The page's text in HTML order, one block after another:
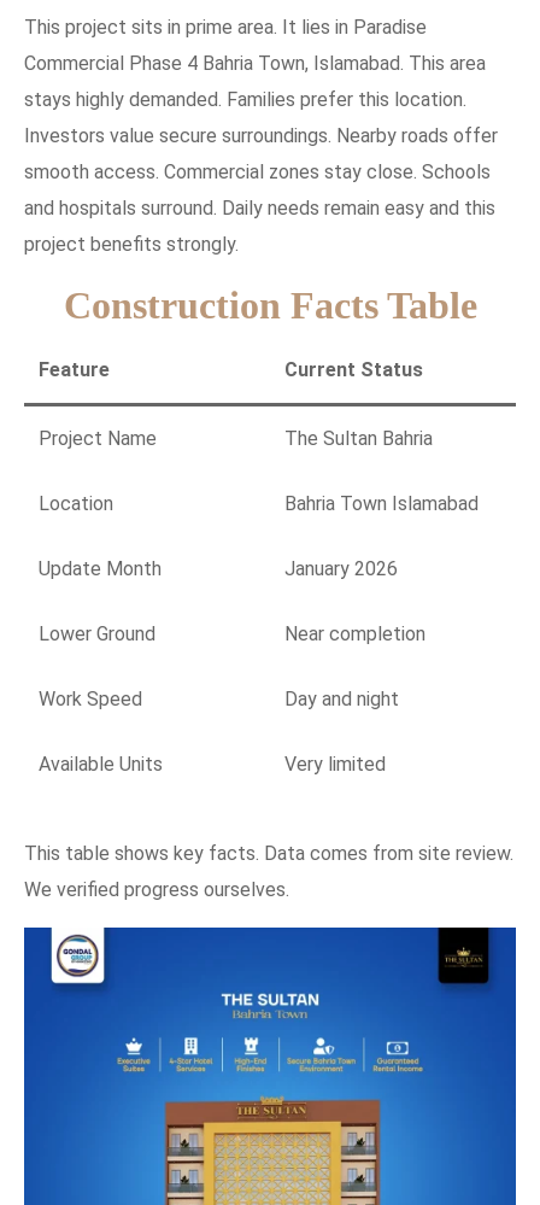
This project sits in prime area. It lies in Paradise
Commercial Phase 4 Bahria Town, Islamabad. This area
stays highly demanded. Families prefer this location.
Investors value secure surroundings. Nearby roads offer
smooth access. Commercial zones stay close. Schools
and hospitals surround. Daily needs remain easy and this
project benefits strongly.
Construction Facts Table
Feature Current Status
Project Name The Sultan Bahria
Location Bahria Town Islamabad
Update Month January 2026
Lower Ground Near completion
Work Speed Day and night
Available Units Very limited
This table shows key facts. Data comes from site review.
We verified progress ourselves.